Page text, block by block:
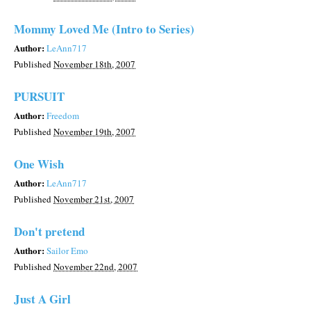
Mommy Loved Me (Intro to Series)
Author:LeAnn717
PublishedNovember 18th, 2007
PURSUIT
Author:Freedom
PublishedNovember 19th, 2007
One Wish
Author:LeAnn717
PublishedNovember 21st, 2007
Don't pretend
Author:Sailor Emo
PublishedNovember 22nd, 2007
Just A Girl